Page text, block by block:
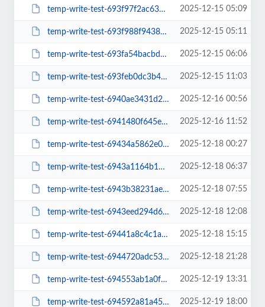
temp-write-test-693f97f2ac6345-52815080 2025-12-15 05:09
temp-write-test-693f988f943816-88179090 2025-12-15 05:11
temp-write-test-693fa54bacbdb9-39671728 2025-12-15 06:06
temp-write-test-693feb0dc3b4c8-55039053 2025-12-15 11:03
temp-write-test-6940ae3431d2b1-30760479 2025-12-16 00:56
temp-write-test-6941480f645e78-97592688 2025-12-16 11:52
temp-write-test-69434a5862e069-92429621 2025-12-18 00:27
temp-write-test-6943a1164b1b11-27470909 2025-12-18 06:37
temp-write-test-6943b38231aed1-44521541 2025-12-18 07:55
temp-write-test-6943eed294d624-70166544 2025-12-18 12:08
temp-write-test-69441a8c4c1ac4-33993806 2025-12-18 15:15
temp-write-test-6944720adc5372-53589156 2025-12-18 21:28
temp-write-test-694553ab1a0f89-61050868 2025-12-19 13:31
temp-write-test-694592a81a4557-21650042 2025-12-19 18:00